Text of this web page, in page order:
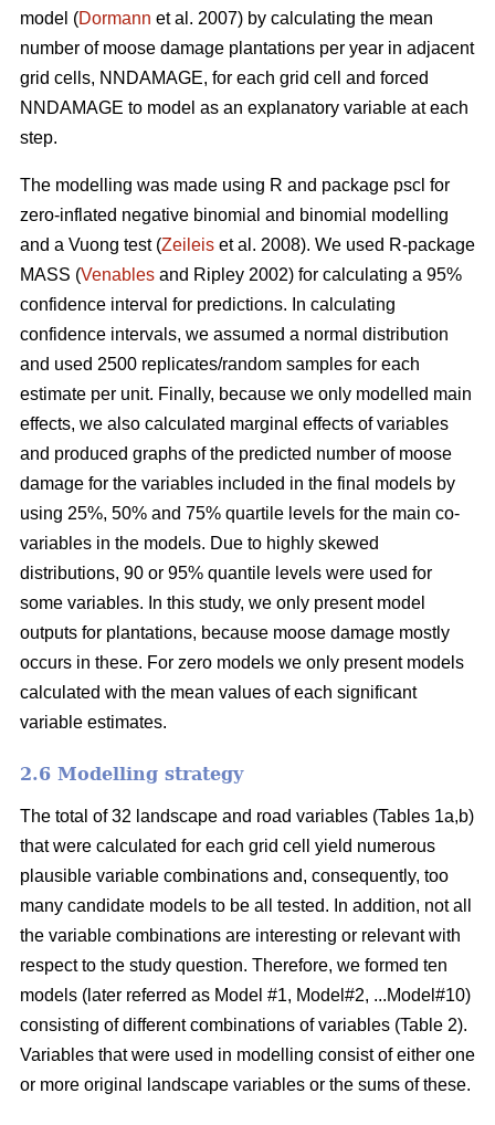
model (Dormann et al. 2007) by calculating the mean
number of moose damage plantations per year in adjacent
grid cells, NNDAMAGE, for each grid cell and forced
NNDAMAGE to model as an explanatory variable at each
step.
The modelling was made using R and package pscl for
zero-inflated negative binomial and binomial modelling
and a Vuong test (Zeileis et al. 2008). We used R-package
MASS (Venables and Ripley 2002) for calculating a 95%
confidence interval for predictions. In calculating
confidence intervals, we assumed a normal distribution
and used 2500 replicates/random samples for each
estimate per unit. Finally, because we only modelled main
effects, we also calculated marginal effects of variables
and produced graphs of the predicted number of moose
damage for the variables included in the final models by
using 25%, 50% and 75% quartile levels for the main co-
variables in the models. Due to highly skewed
distributions, 90 or 95% quantile levels were used for
some variables. In this study, we only present model
outputs for plantations, because moose damage mostly
occurs in these. For zero models we only present models
calculated with the mean values of each significant
variable estimates.
2.6 Modelling strategy
The total of 32 landscape and road variables (Tables 1a,b)
that were calculated for each grid cell yield numerous
plausible variable combinations and, consequently, too
many candidate models to be all tested. In addition, not all
the variable combinations are interesting or relevant with
respect to the study question. Therefore, we formed ten
models (later referred as Model #1, Model#2, ...Model#10)
consisting of different combinations of variables (Table 2).
Variables that were used in modelling consist of either one
or more original landscape variables or the sums of these.